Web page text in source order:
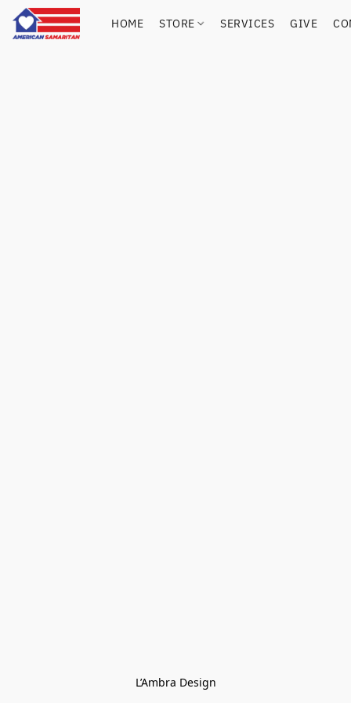
HOME STORE SERVICES GIVE
L’Ambra Design